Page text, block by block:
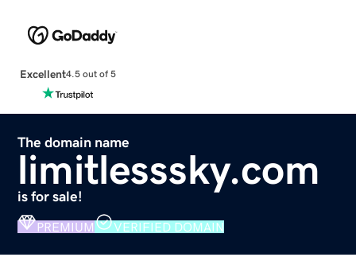
Excellent4.5 out of 5
The domain name
limitlesssky.com
is for sale!
PREMIUM VERIFIED DOMAIN